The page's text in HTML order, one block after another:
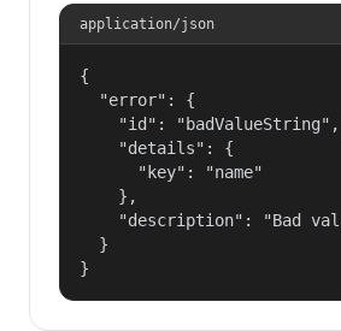
application/json
{
  "error": {
    "id": "badValueString",
    "details": {
      "key": "name"
    },
"description": "Bad
  }
}